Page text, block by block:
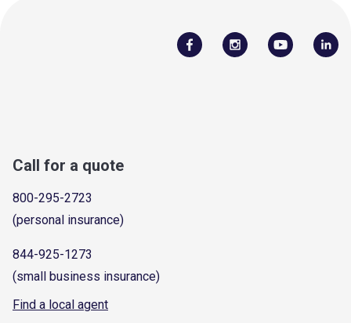
Call for a quote
800-295-2723
(personal insurance)
844-925-1273
(small business insurance)
Find a local agent